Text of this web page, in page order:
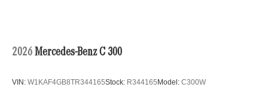
2026 Mercedes-Benz C 300
VIN: W1KAF4GB8TR344165Stock: R344165 Model: C300W